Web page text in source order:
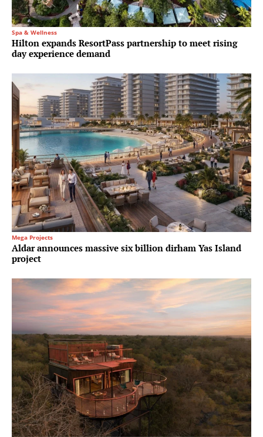
Spa & Wellness
Hilton expands ResortPass partnership to meet rising
day experience demand
Mega Projects
Aldar announces massive six billion dirham Yas Island
project